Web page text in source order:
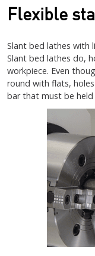
Flexible
Slant bed lathes with
Slant bed lathes do,
workpiece. Even
round with flats,
bar that must be